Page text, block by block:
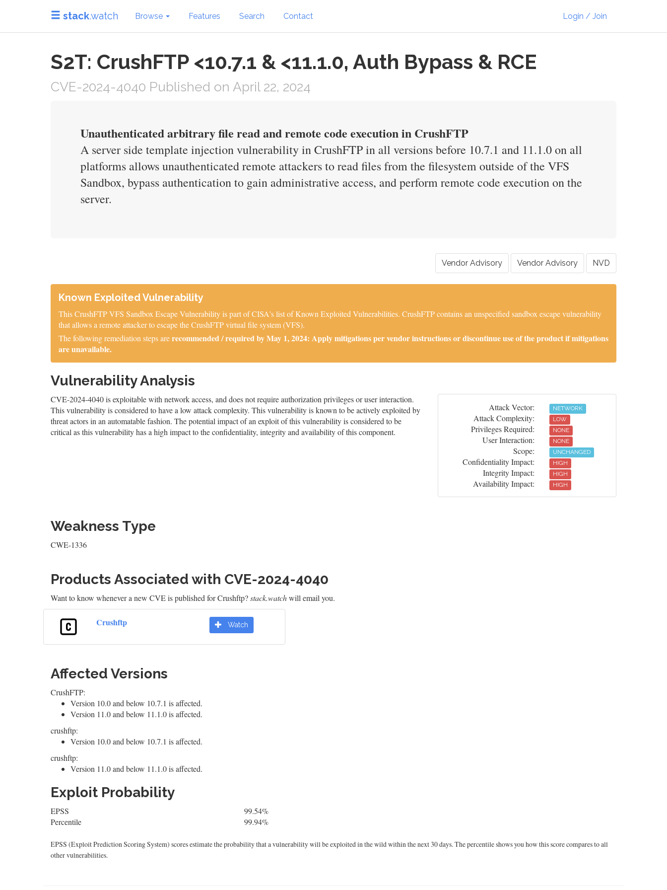
stack.watch Browse Features Search Contact Login / Join
S2T: CrushFTP <10.7.1 & <11.1.0, Auth Bypass & RCE
CVE-2024-4040 Published on April 22, 2024
Unauthenticated arbitrary file read and remote code execution in CrushFTP
A server side template injection vulnerability in CrushFTP in all versions before 10.7.1 and 11.1.0 on all
platforms allows unauthenticated remote attackers to read files from the filesystem outside of the VFS
Sandbox, bypass authentication to gain administrative access, and perform remote code execution on the
server.
Vendor Advisory Vendor Advisory NVD
Known Exploited Vulnerability
This CrushFTP VFS Sandbox Escape Vulnerability is part of CISA's list of Known Exploited Vulnerabilities. CrushFTP contains an unspecified sandbox escape vulnerability
that allows a remote attacker to escape the CrushFTP virtual file system (VFS).
The following remediation steps arerecommended / required by May 1, 2024: Apply mitigations per vendor instructions or discontinue use of the product if mitigations
are unavailable.
Vulnerability Analysis
CVE-2024-4040 is exploitable with network access, and does not require authorization privileges or user interaction.
This vulnerability is considered to have a low attack complexity. This vulnerability is known to be actively exploited by
threat actors in an automatable fashion. The potential impact of an exploit of this vulnerability is considered to be
critical as this vulnerability has a high impact to the confidentiality, integrity and availability of this component.
Attack Vector: NETWORK
Attack Complexity: LOW
Privileges Required: NONE
User Interaction: NONE
Scope: UNCHANGED
Confidentiality Impact: HIGH
Integrity Impact: HIGH
Availability Impact: HIGH
Weakness Type
CWE-1336
Products Associated with CVE-2024-4040
Want to know whenever a new CVE is published for Crushftp?stack.watchwill email you.
Crushftp Watch
Affected Versions
CrushFTP:
Version 10.0 and below 10.7.1 is affected.
Version 11.0 and below 11.1.0 is affected.
crushftp:
Version 10.0 and below 10.7.1 is affected.
crushftp:
Version 11.0 and below 11.1.0 is affected.
Exploit Probability
EPSS
99.54%
Percentile
99.94%
EPSS (Exploit Prediction Scoring System) scores estimate the probability that a vulnerability will be exploited in the wild within the next 30 days. The percentile shows you how this score compares to all
other vulnerabilities.